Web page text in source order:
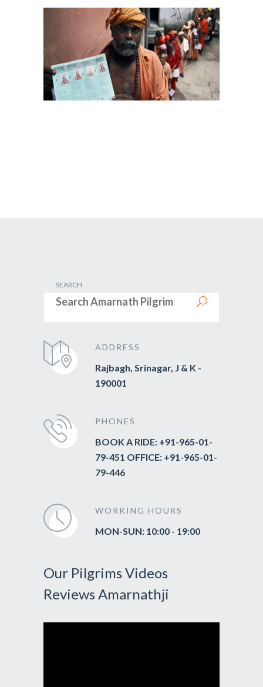
SEARCH
ADDRESS
Rajbagh, Srinagar, J & K -
190001
PHONES
BOOK A RIDE: +91-965-01-
79-451 OFFICE: +91-965-01-
79-446
WORKING HOURS
MON-SUN: 10:00 - 19:00
Our Pilgrims Videos
Reviews Amarnathji